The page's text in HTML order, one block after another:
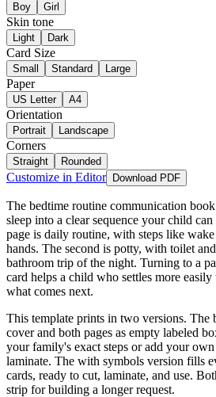
Boy Girl
Skin tone
Light Dark
Card Size
Small Standard Large
Paper
US Letter A4
Orientation
Portrait Landscape
Corners
Straight Rounded
Customize in Editor Download PDF
The bedtime routine communication
sleep into a clear sequence your child
page is daily routine, with steps like
hands. The second is potty, with toilet
bathroom trip of the night. Turning to a
card helps a child who settles more
what comes next.
This template prints in two versions. The
cover and both pages as empty labeled
your family's exact steps or add your
laminate. The with symbols version fills
cards, ready to cut, laminate, and use.
strip for building a longer request.